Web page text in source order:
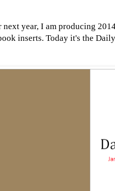
next year, I am producing
inserts. Today it's the